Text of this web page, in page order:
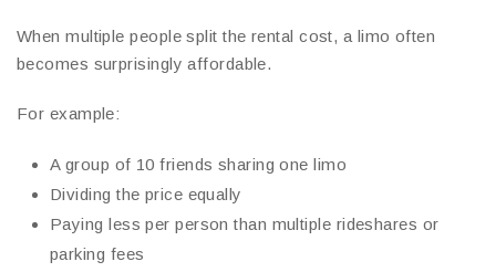
When multiple people split the rental cost, a limo often
becomes surprisingly affordable.
For example:
A group of 10 friends sharing one limo
Dividing the price equally
Paying less per person than multiple rideshares or
parking fees